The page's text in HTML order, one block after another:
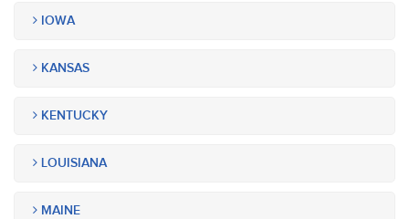
IOWA
KANSAS
KENTUCKY
LOUISIANA
MAINE